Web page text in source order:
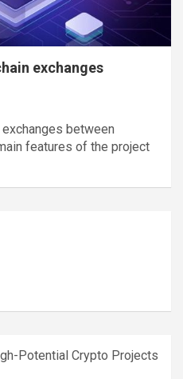
exchanges
between
features of the project
Potential Crypto Projects